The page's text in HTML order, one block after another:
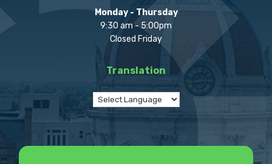
Monday - Thursday
9:30 am - 5:00pm
Closed Friday
Translation